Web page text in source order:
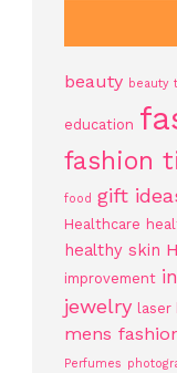
beauty beauty
education
fashion
food gift
Healthcare
healthy skin
improvement
jewelry laser
mens
Perfumes